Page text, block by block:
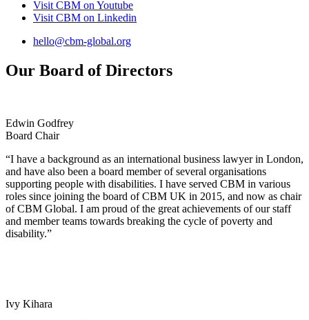
Visit CBM on Youtube
Visit CBM on Linkedin
hello@cbm-global.org
Our Board of Directors
Edwin Godfrey
Board Chair
“I have a background as an international business lawyer in London,
and have also been a board member of several organisations
supporting people with disabilities. I have served CBM in various
roles since joining the board of CBM UK in 2015, and now as chair
of CBM Global. I am proud of the great achievements of our staff
and member teams towards breaking the cycle of poverty and
disability.”
Ivy Kihara